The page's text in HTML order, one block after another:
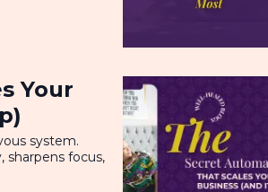
Your
system.
sharpens focus,